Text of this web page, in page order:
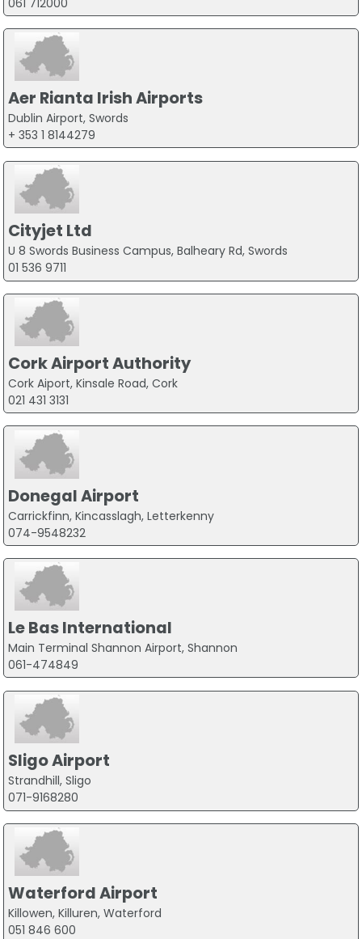
Aer Rianta Irish Airports
Dublin Airport, Swords
+ 353 1 8144279
Cityjet Ltd
U 8 Swords Business Campus, Balheary Rd, Swords
01 536 9711
Cork Airport Authority
Cork Aiport, Kinsale Road, Cork
021 431 3131
Donegal Airport
Carrickfinn, Kincasslagh, Letterkenny
074-9548232
Le Bas International
Main Terminal Shannon Airport, Shannon
061-474849
Sligo Airport
Strandhill, Sligo
071-9168280
Waterford Airport
Killowen, Killuren, Waterford
051 846 600